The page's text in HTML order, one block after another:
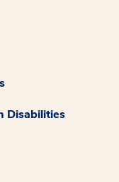
Disabilities